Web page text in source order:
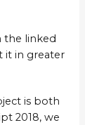
the linked
it in greater
is both
2018, we